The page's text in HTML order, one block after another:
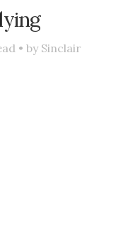
• bySinclair